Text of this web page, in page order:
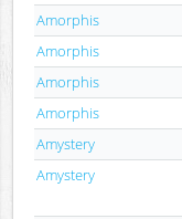
Amorphis
Amorphis
Amorphis
Amorphis
Amystery
Amystery